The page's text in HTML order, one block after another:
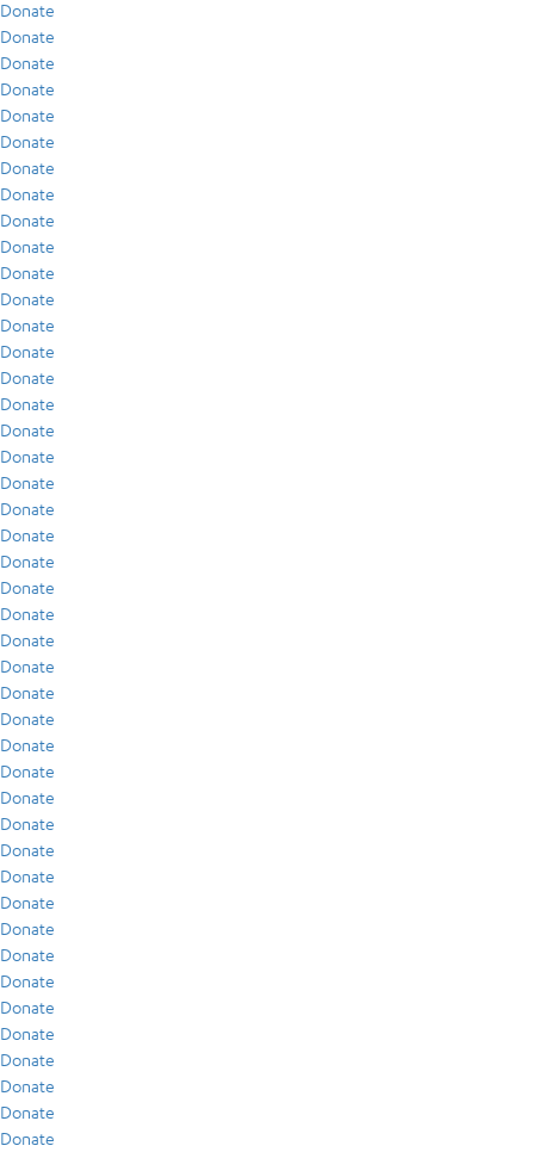
Donate
Donate
Donate
Donate
Donate
Donate
Donate
Donate
Donate
Donate
Donate
Donate
Donate
Donate
Donate
Donate
Donate
Donate
Donate
Donate
Donate
Donate
Donate
Donate
Donate
Donate
Donate
Donate
Donate
Donate
Donate
Donate
Donate
Donate
Donate
Donate
Donate
Donate
Donate
Donate
Donate
Donate
Donate
Donate